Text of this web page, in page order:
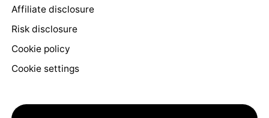
Affiliate disclosure
Risk disclosure
Cookie policy
Cookie settings